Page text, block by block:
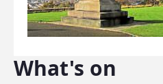
What's on